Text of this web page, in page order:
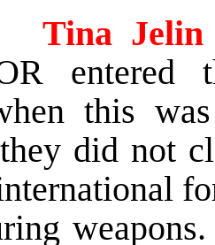
Jelin
this
they did not